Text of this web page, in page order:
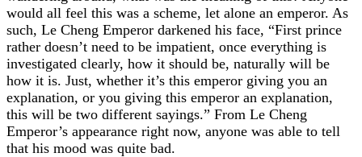
would all feel this was a scheme, let alone an emperor. As
such, Le Cheng Emperor darkened his face, “First prince
rather doesn’t need to be impatient, once everything is
investigated clearly, how it should be, naturally will be
how it is. Just, whether it’s this emperor giving you an
explanation, or you giving this emperor an explanation,
this will be two different sayings.” From Le Cheng
Emperor’s appearance right now, anyone was able to tell
that his mood was quite bad.